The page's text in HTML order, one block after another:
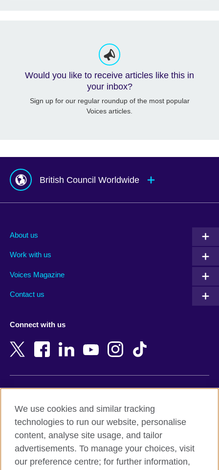
Would you like to receive articles like this in
your inbox?
Sign up for our regular roundup of the most popular
Voices articles.
British Council Worldwide
Albania
Armenia
Bangladesh
Belgium
Botswana
Cambodia
Cameroon
New Zealand
Nigeria
Northern Ireland
Pakistan
Peru
About us
Work with us
Voices Magazine
Contact us
Connect with us
Terms and conditions of sale
Accessibility
Privacy and cookies
We use cookies and similar tracking
technologies to run our website, personalise
content, analyse site usage, and tailor
advertisements. To manage your choices, visit
our preference centre; for further information,